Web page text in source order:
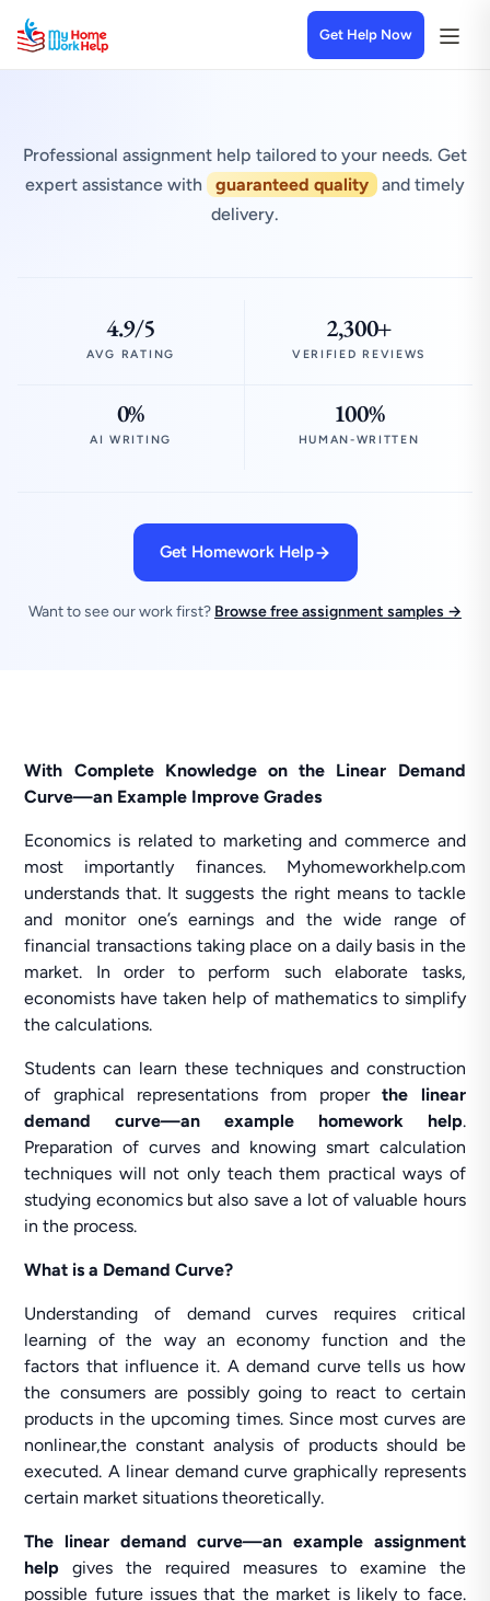
Get Help Now
Professional assignment help tailored to your needs. Get
expert assistance with
guaranteed quality
and timely
delivery.
4.9/5
AVG RATING
2,300+
VERIFIED REVIEWS
0%
AI WRITING
100%
HUMAN-WRITTEN
Get Homework Help
Want to see our work first? Browse free assignment samples →
With Complete Knowledge on the Linear Demand
Curve—an Example Improve Grades
Economics is related to marketing and commerce and
most importantly finances. Myhomeworkhelp.com
understands that. It suggests the right means to tackle
and monitor one’s earnings and the wide range of
financial transactions taking place on a daily basis in the
market. In order to perform such elaborate tasks,
economists have taken help of mathematics to simplify
the calculations.
Students can learn these techniques and construction
of graphical representations from properthe linear
demand curve—an example homework help.
Preparation of curves and knowing smart calculation
techniques will not only teach them practical ways of
studying economics but also save a lot of valuable hours
in the process.
What is a Demand Curve?
Understanding of demand curves requires critical
learning of the way an economy function and the
factors that influence it. A demand curve tells us how
the consumers are possibly going to react to certain
products in the upcoming times. Since most curves are
nonlinear,the constant analysis of products should be
executed. A linear demand curve graphically represents
certain market situations theoretically.
The linear demand curve—an example assignment
helpgives the required measures to examine the
possible future issues that the market is likely to face.